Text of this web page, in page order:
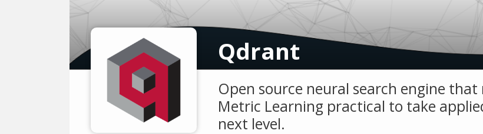
Qdrant
Open source neural search engine that
Metric Learning practical to take
next level.